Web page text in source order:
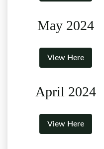
May 2024
View Here
April 2024
View Here